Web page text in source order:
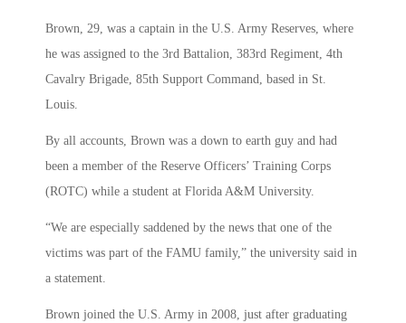
Brown, 29, was a captain in the U.S. Army Reserves, where
he was assigned to the 3rd Battalion, 383rd Regiment, 4th
Cavalry Brigade, 85th Support Command, based in St.
Louis.
By all accounts, Brown was a down to earth guy and had
been a member of the Reserve Officers’ Training Corps
(ROTC) while a student at Florida A&M University.
“We are especially saddened by the news that one of the
victims was part of the FAMU family,” the university said in
a statement.
Brown joined the U.S. Army in 2008, just after graduating